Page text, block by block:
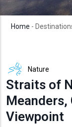
Home -
Nature
Straits of
Meanders,
Viewpoint